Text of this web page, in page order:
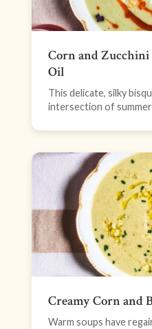
Corn and
Oil
This delicate, silky
intersection of summer
Creamy Corn and
Warm soups have